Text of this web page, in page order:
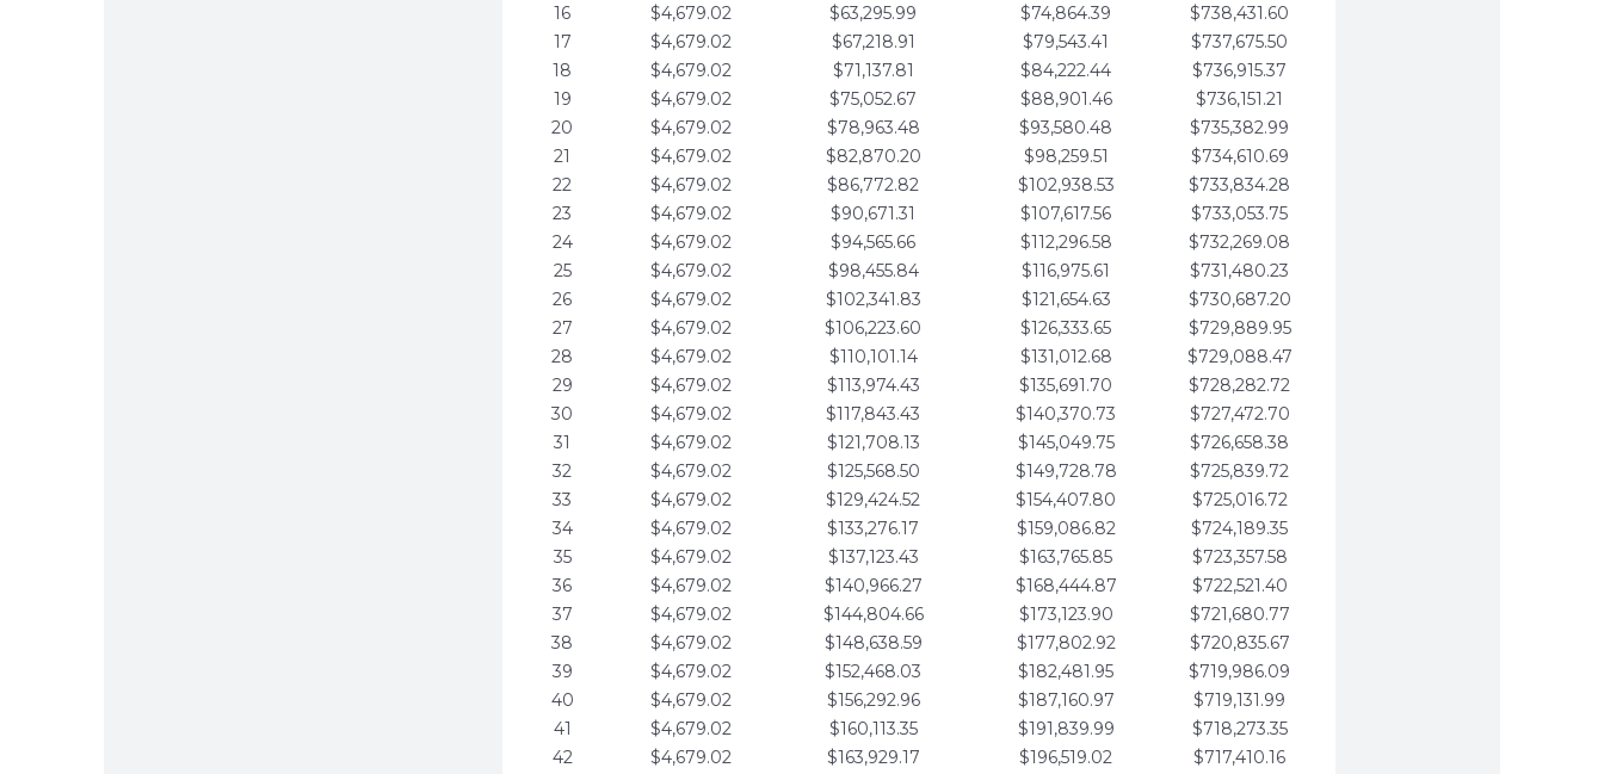
16
$4,679.02 $63,295.99 $74,864.39
$738,431.60
17
$4,679.02 $67,218.91 $79,543.41
$737,675.50
18
$4,679.02 $71,137.81 $84,222.44
$736,915.37
19
$4,679.02 $75,052.67 $88,901.46
$736,151.21
20
$4,679.02 $78,963.48 $93,580.48
$735,382.99
21
$4,679.02 $82,870.20 $98,259.51
$734,610.69
22
$4,679.02 $86,772.82 $102,938.53
$733,834.28
23
$4,679.02 $90,671.31 $107,617.56
$733,053.75
24
$4,679.02 $94,565.66 $112,296.58
$732,269.08
25
$4,679.02 $98,455.84 $116,975.61
$731,480.23
26
$4,679.02 $102,341.83 $121,654.63
$730,687.20
27
$4,679.02 $106,223.60 $126,333.65
$729,889.95
28
$4,679.02 $110,101.14 $131,012.68
$729,088.47
29
$4,679.02 $113,974.43 $135,691.70
$728,282.72
30
$4,679.02 $117,843.43 $140,370.73
$727,472.70
31
$4,679.02 $121,708.13 $145,049.75
$726,658.38
32
$4,679.02 $125,568.50 $149,728.78
$725,839.72
33
$4,679.02 $129,424.52 $154,407.80
$725,016.72
34
$4,679.02 $133,276.17 $159,086.82
$724,189.35
35
$4,679.02 $137,123.43 $163,765.85
$723,357.58
36
$4,679.02 $140,966.27 $168,444.87
$722,521.40
37
$4,679.02 $144,804.66 $173,123.90
$721,680.77
38
$4,679.02 $148,638.59 $177,802.92
$720,835.67
39
$4,679.02 $152,468.03 $182,481.95
$719,986.09
40
$4,679.02 $156,292.96 $187,160.97
$719,131.99
41
$4,679.02 $160,113.35 $191,839.99
$718,273.35
42
$4,679.02 $163,929.17 $196,519.02
$717,410.16